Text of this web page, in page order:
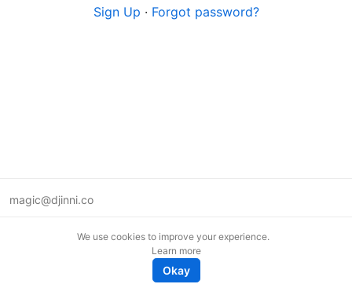
Sign Up · Forgot password?
magic@djinni.co
We use cookies to improve your experience.
Learn more
Okay